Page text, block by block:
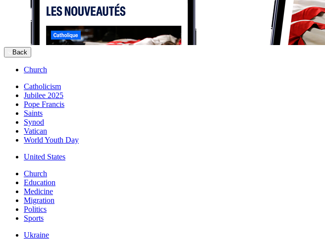
Back
Church
Catholicism
Jubilee 2025
Pope Francis
Saints
Synod
Vatican
World Youth Day
United States
Church
Education
Medicine
Migration
Politics
Sports
Ukraine